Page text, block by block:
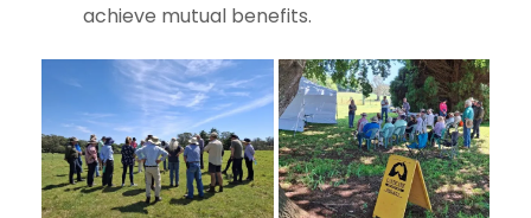
achieve mutual benefits.